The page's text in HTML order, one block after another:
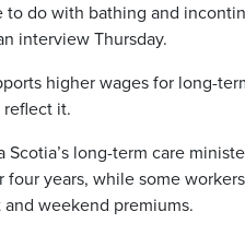
do with bathing and
interview Thursday.
higher wages for long-
reflect it.
Scotia’s long-term care
four years, while some
weekend premiums.